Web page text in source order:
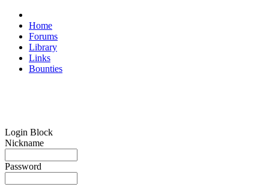
Home
Forums
Library
Links
Bounties
Login Block
Nickname
Password